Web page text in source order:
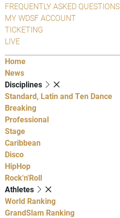
FREQUENTLY ASKED QUESTIONS
MY WDSF ACCOUNT
TICKETING
LIVE
Home
News
Disciplines
Standard, Latin and Ten Dance
Breaking
Professional
Stage
Caribbean
Disco
HipHop
Rock'n'Roll
Athletes
World Ranking
GrandSlam Ranking